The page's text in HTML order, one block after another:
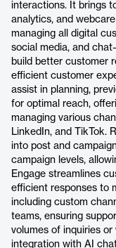
interactions. It brings
analytics, and
managing all digital
social media, and
build better customer
efficient customer
assist in planning,
for optimal reach,
managing various
LinkedIn, and TikTok.
into post and
campaign levels,
Engage streamlines
efficient responses to
including custom
teams, ensuring
volumes of inquiries
integration with AI